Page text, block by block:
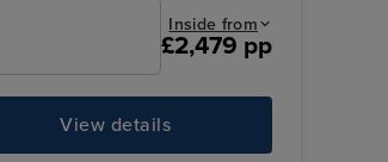
Inside from
£2,479 pp
View details